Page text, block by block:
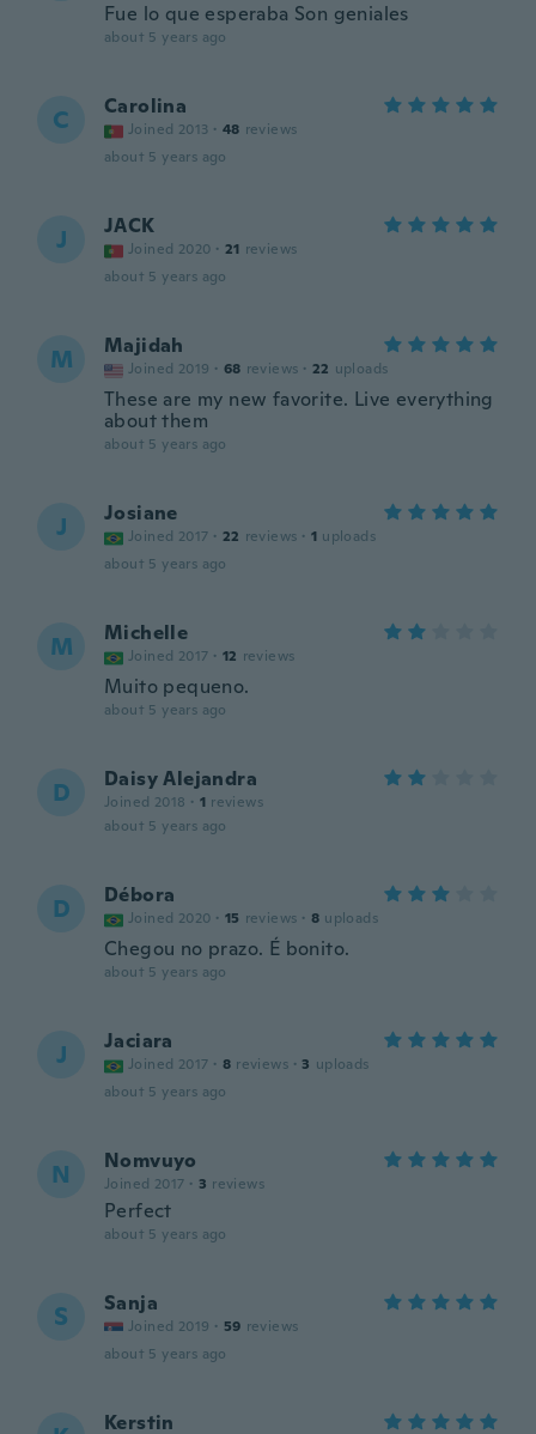
Fue lo que esperaba Son geniales
about 5 years ago
C Carolina
Joined 2013 · 48 reviews
about 5 years ago
J JACK
Joined 2020 · 21 reviews
about 5 years ago
M Majidah
Joined 2019 · 68 reviews · 22 uploads
These are my new favorite. Live everything
about them
about 5 years ago
J Josiane
Joined 2017 · 22 reviews · 1 uploads
about 5 years ago
M Michelle
Joined 2017 · 12 reviews
Muito pequeno.
about 5 years ago
D Daisy Alejandra
Joined 2018 · 1 reviews
about 5 years ago
D Débora
Joined 2020 · 15 reviews · 8 uploads
Chegou no prazo. É bonito.
about 5 years ago
J Jaciara
Joined 2017 · 8 reviews · 3 uploads
about 5 years ago
N Nomvuyo
Joined 2017 · 3 reviews
Perfect
about 5 years ago
S Sanja
Joined 2019 · 59 reviews
about 5 years ago
Kerstin